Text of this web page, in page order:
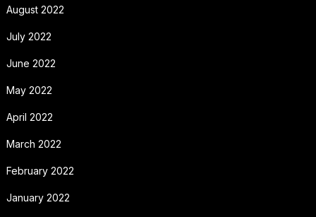
August 2022
July 2022
June 2022
May 2022
April 2022
March 2022
February 2022
January 2022